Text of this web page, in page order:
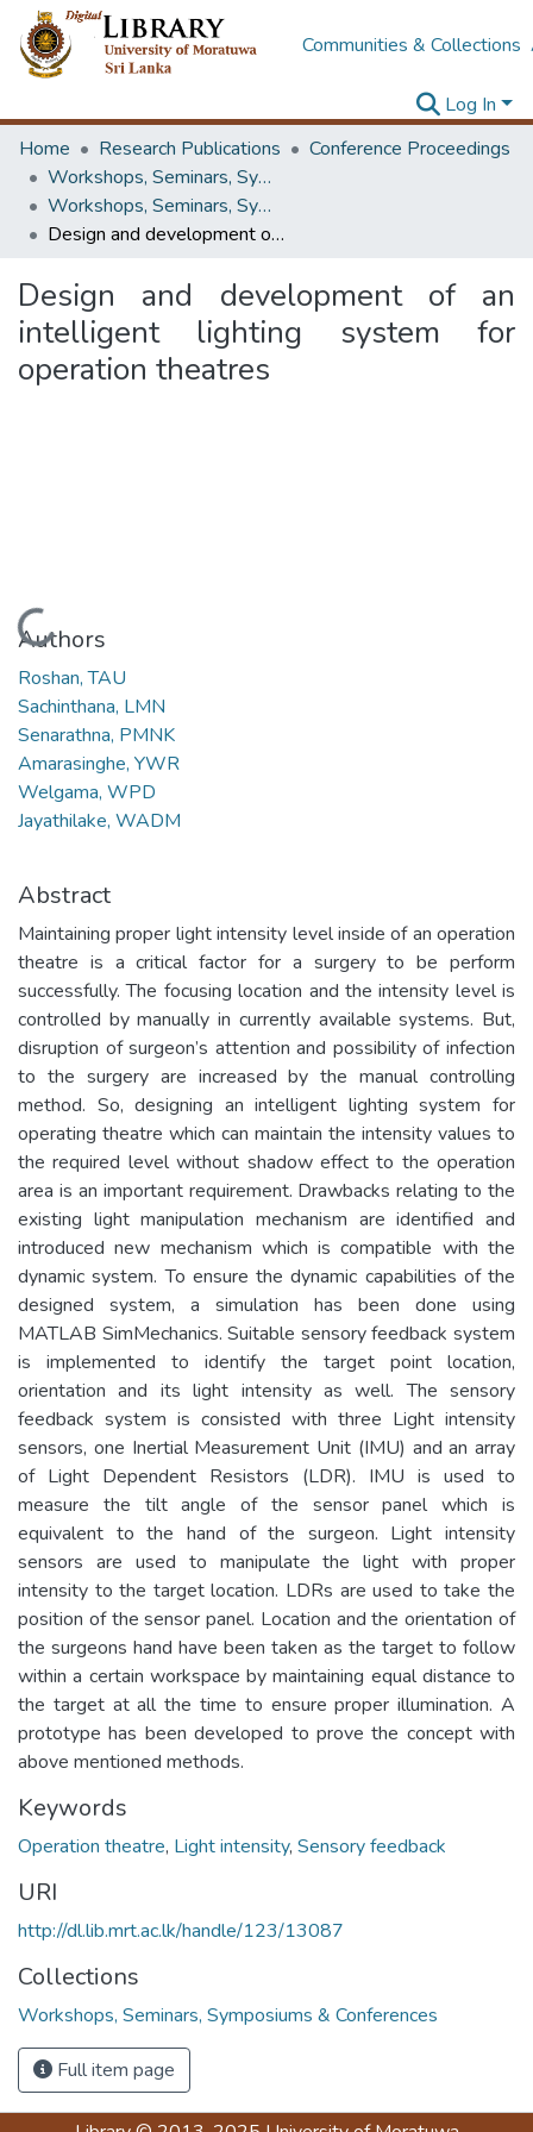
Communities & Collections
Log In
Home
Research Publications
Conference Proceedings
Workshops, Seminars, Symposiums & Conferences
Workshops, Seminars, Symposiums & Conferences
Design and development of an intelligent lighting system for operation theatres
Design and development of an
intelligent lighting system for
operation theatres
Loading...
Authors
Roshan, TAU
Sachinthana, LMN
Senarathna, PMNK
Amarasinghe, YWR
Welgama, WPD
Jayathilake, WADM
Abstract
Maintaining proper light intensity level inside of an operation
theatre is a critical factor for a surgery to be perform
successfully. The focusing location and the intensity level is
controlled by manually in currently available systems. But,
disruption of surgeon’s attention and possibility of infection
to the surgery are increased by the manual controlling
method. So, designing an intelligent lighting system for
operating theatre which can maintain the intensity values to
the required level without shadow effect to the operation
area is an important requirement. Drawbacks relating to the
existing light manipulation mechanism are identified and
introduced new mechanism which is compatible with the
dynamic system. To ensure the dynamic capabilities of the
designed system, a simulation has been done using
MATLAB SimMechanics. Suitable sensory feedback system
is implemented to identify the target point location,
orientation and its light intensity as well. The sensory
feedback system is consisted with three Light intensity
sensors, one Inertial Measurement Unit (IMU) and an array
of Light Dependent Resistors (LDR). IMU is used to
measure the tilt angle of the sensor panel which is
equivalent to the hand of the surgeon. Light intensity
sensors are used to manipulate the light with proper
intensity to the target location. LDRs are used to take the
position of the sensor panel. Location and the orientation of
the surgeons hand have been taken as the target to follow
within a certain workspace by maintaining equal distance to
the target at all the time to ensure proper illumination. A
prototype has been developed to prove the concept with
above mentioned methods.
Keywords
Operation theatre, Light intensity, Sensory feedback
URI
http://dl.lib.mrt.ac.lk/handle/123/13087
Collections
Workshops, Seminars, Symposiums & Conferences
Full item page